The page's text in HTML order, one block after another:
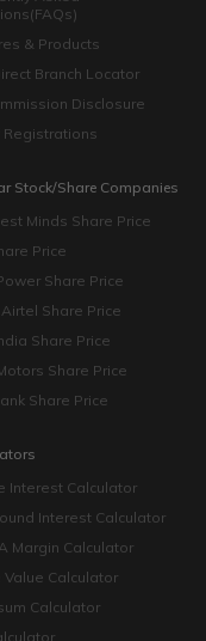
& Products
Branch Locator
Disclosure
Registrations
Stock/Share Companies
Minds Share Price
Price
Share Price
Share Price
Share Price
Share Price
Share Price
Interest Calculator
Interest Calculator
Margin Calculator
Value Calculator
Calculator